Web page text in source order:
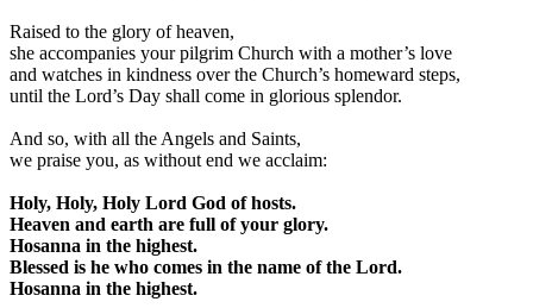
Raised to the glory of heaven,
she accompanies your pilgrim Church with a mother’s love
and watches in kindness over the Church’s homeward steps,
until the Lord’s Day shall come in glorious splendor.
And so, with all the Angels and Saints,
we praise you, as without end we acclaim:
Holy, Holy, Holy Lord God of hosts.
Heaven and earth are full of your glory.
Hosanna in the highest.
Blessed is he who comes in the name of the Lord.
Hosanna in the highest.